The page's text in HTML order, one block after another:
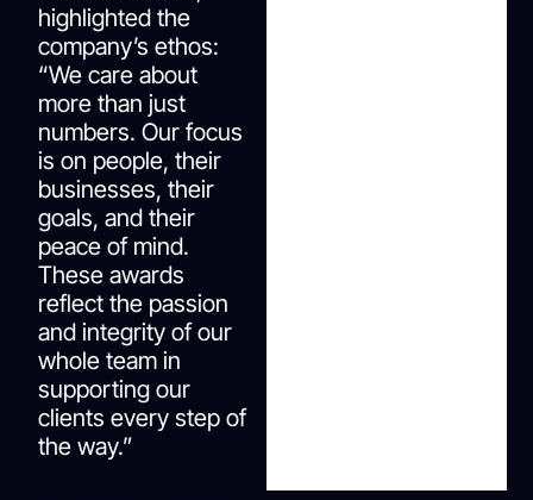
highlighted the
company’s ethos:
“We care about
more than just
numbers. Our focus
is on people, their
businesses, their
goals, and their
peace of mind.
These awards
reflect the passion
and integrity of our
whole team in
supporting our
clients every step of
the way.”